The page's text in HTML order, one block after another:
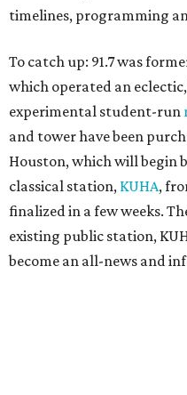
timelines, programming
To catch up: 91.7 was
which operated an
experimental student-run
and tower have been
Houston, which will begin
classical station, KUHA,
finalized in a few weeks.
existing public station,
become an all-news and